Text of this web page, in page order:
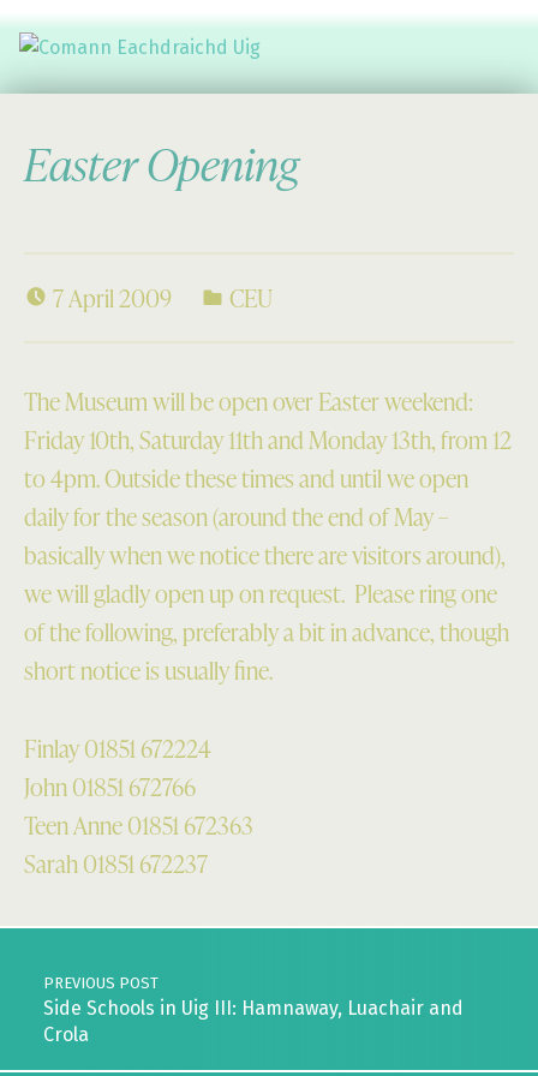
Easter Opening
7 April 2009 CEU
The Museum will be open over Easter weekend:
Friday 10th, Saturday 11th and Monday 13th, from 12
to 4pm. Outside these times and until we open
daily for the season (around the end of May –
basically when we notice there are visitors around),
we will gladly open up on request. Please ring one
of the following, preferably a bit in advance, though
short notice is usually fine.
Finlay 01851 672224
John 01851 672766
Teen Anne 01851 672363
Sarah 01851 672237
Post navigation
PREVIOUS POST
Side Schools in Uig III: Hamnaway, Luachair and
Crola